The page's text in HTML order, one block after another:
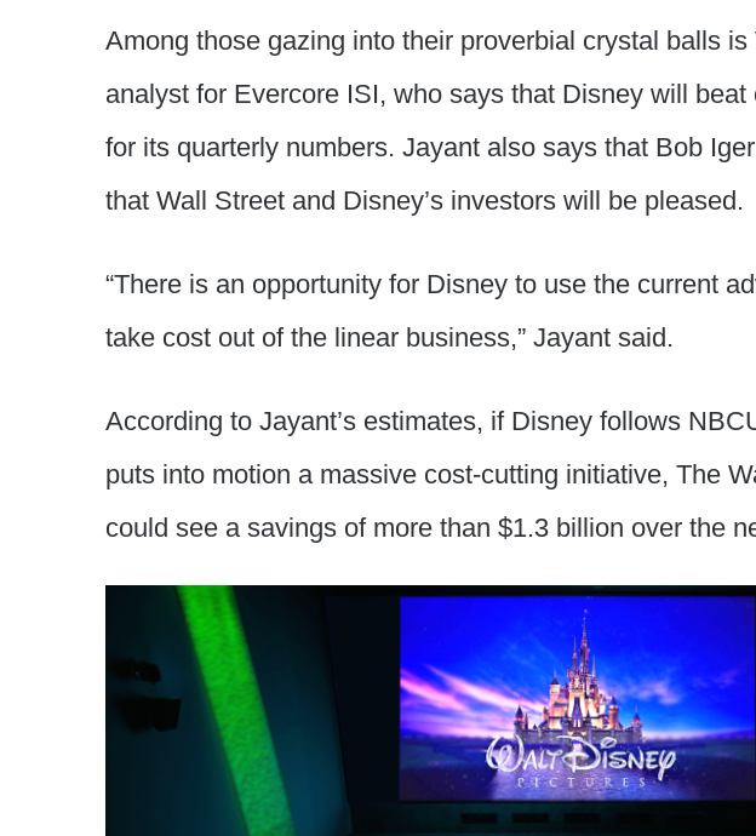
Among those gazing into their proverbial crystal balls
analyst for Evercore ISI, who says that Disney will beat
for its quarterly numbers. Jayant also says that Bob
that Wall Street and Disney’s investors will be pleased.
“There is an opportunity for Disney to use the current
take cost out of the linear business,” Jayant said.
According to Jayant’s estimates, if Disney follows
puts into motion a massive cost-cutting initiative, The
could see a savings of more than $1.3 billion over the